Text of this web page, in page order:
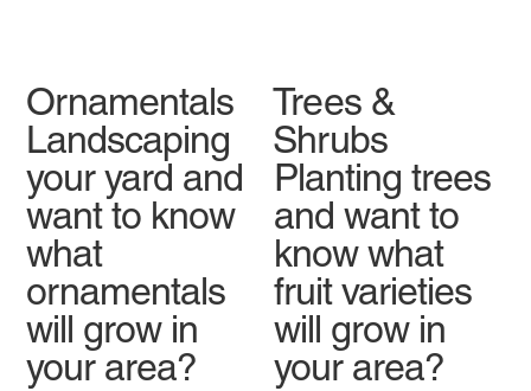
Trees &
Shrubs
Planting trees
and want to
know what
fruit varieties
will grow in
your area?
Ornamentals
Landscaping
your yard and
want to know
what
ornamentals
will grow in
your area?